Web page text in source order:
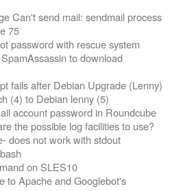
Can't send mail: sendmail process
75
password with rescue system
to download
fails after Debian Upgrade (Lenny)
(4) to Debian lenny (5)
account password in Roundcube
the possible log facilities to use?
does not work with stdout
on SLES10
to Apache and Googlebot's